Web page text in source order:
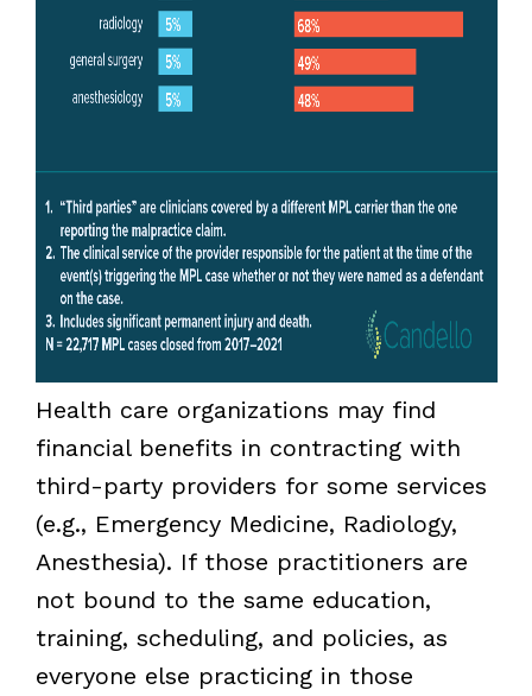
Health care organizations may find
financial benefits in contracting with
third-party providers for some services
(e.g., Emergency Medicine, Radiology,
Anesthesia). If those practitioners are
not bound to the same education,
training, scheduling, and policies, as
everyone else practicing in those